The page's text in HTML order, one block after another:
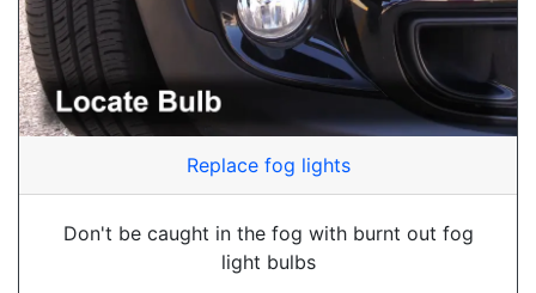
Replace fog lights
Don't be caught in the fog with burnt out fog
light bulbs